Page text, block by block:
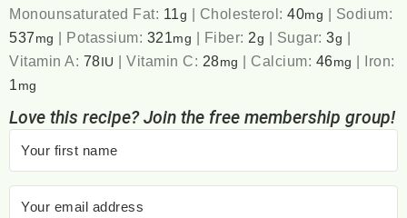
Monounsaturated Fat: 11g | Cholesterol:40mg | Sodium:
537 mg | Potassium: 321mg | Fiber: 2g | Sugar:3g |
Vitamin A: 78 IU |Vitamin C: 28mg | Calcium: 46mg | Iron:
1 mg
Love this recipe? Join the free membership group!